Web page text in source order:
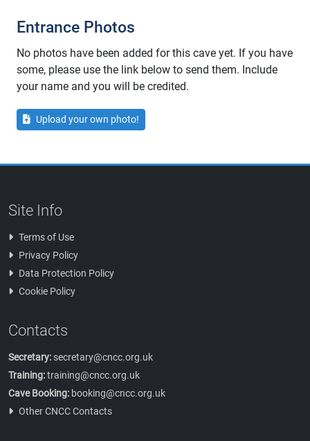
Entrance Photos
No photos have been added for this cave yet. If you have
some, please use the link below to send them. Include
your name and you will be credited.
Upload your own photo!
Site Info
Terms of Use
Privacy Policy
Data Protection Policy
Cookie Policy
Contacts
Secretary: secretary@cncc.org.uk
Training:training@cncc.org.uk
Cave Booking: booking@cncc.org.uk
Other CNCC Contacts